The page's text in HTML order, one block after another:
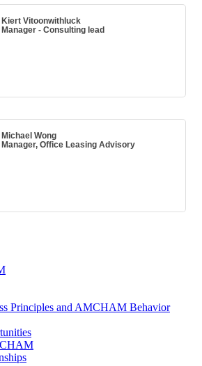
Kiert Vitoonwithluck
Manager - Consulting lead
Michael Wong
Manager, Office Leasing Advisory
Principles and AMCHAM Behavior